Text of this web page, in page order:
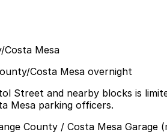
Mesa
Costa Mesa overnight
Street and nearby blocks is
Mesa parking officers.
County / Costa Mesa Garage